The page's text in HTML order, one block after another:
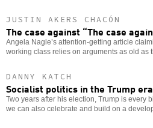
JUSTIN AKERS CHACÓN
The case against “The case
Angela Nagle’s attention-getting article
working class relies on arguments as old as
DANNY KATCH
Socialist politics in the Trump era
Two years after his election, Trump is every
we can also celebrate and build on a